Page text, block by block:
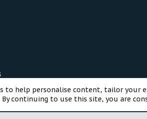
to help personalise content, tailor your
By continuing to use this site, you are